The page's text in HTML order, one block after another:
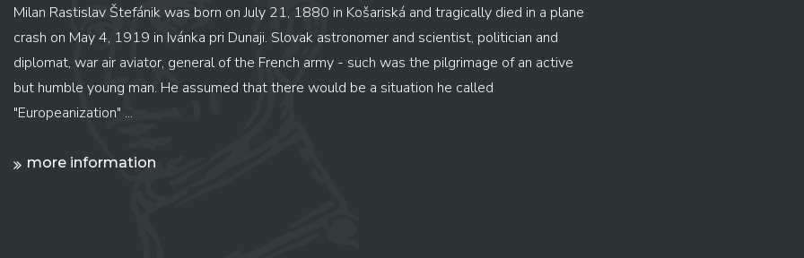
Milan Rastislav Štefánik was born on July 21, 1880 in Košariská and tragically died in a plane
crash on May 4, 1919 in Ivánka pri Dunaji. Slovak astronomer and scientist, politician and
diplomat, war air aviator, general of the French army - such was the pilgrimage of an active
but humble young man. He assumed that there would be a situation he called
"Europeanization" ...
more information